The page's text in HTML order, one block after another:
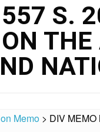
S.
Memo > DIV